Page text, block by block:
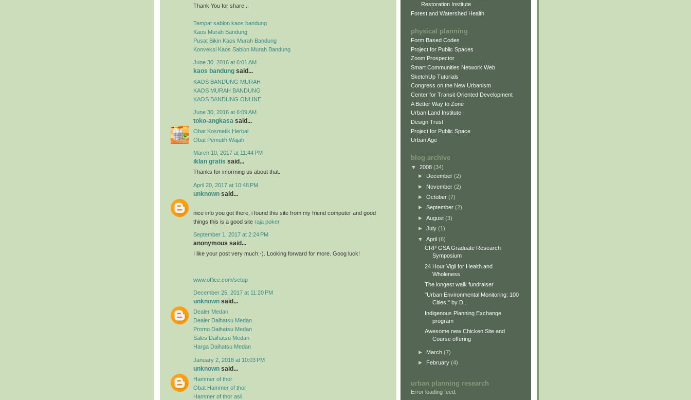
Thank You for share ..
Tempat sablon kaos bandung
Kaos Murah Bandung
Pusat Bikin Kaos Murah Bandung
Konveksi Kaos Sablon Murah Bandung
June 30, 2016 at 6:01 AM
kaos bandung said...
KAOS BANDUNG MURAH
KAOS MURAH BANDUNG
KAOS BANDUNG ONLINE
June 30, 2016 at 6:09 AM
toko-angkasa said...
Obat Kosmetik Herbal
Obat Pemutih Wajah
March 10, 2017 at 11:44 PM
iklan gratis said...
Thanks for informing us about that.
April 20, 2017 at 10:48 PM
unknown said...
nice info you got there, i found this site from my friend computer and good
things this is a good site raja poker
September 1, 2017 at 2:24 PM
anonymous said...
I like your post very much:-). Looking forward for more. Goog luck!
www.office.com/setup
December 25, 2017 at 11:20 PM
unknown said...
Dealer Medan
Dealer Daihatsu Medan
Promo Daihatsu Medan
Sales Daihatsu Medan
Harga Daihatsu Medan
January 2, 2018 at 10:03 PM
unknown said...
Hammer of thor
Obat Hammer of thor
Hammer of thor asli
Restoration Institute
Forest and Watershed Health
physical planning
Form Based Codes
Project for Public Spaces
Zoom Prospector
Smart Communities Network Web
SketchUp Tutorials
Congress on the New Urbanism
Center for Transit Oriented Development
A Better Way to Zone
Urban Land Institute
Design Trust
Project for Public Space
Urban Age
blog archive
▼ 2008 (34)
►
December (2)
► November (2)
► October (7)
► September (2)
► August (3)
► July (1)
▼ April (6)
CRP GSA Graduate Research
Symposium
24 Hour Vigil for Health and
Wholeness
The longest walk fundraiser
"Urban Environmental Monitoring: 100
Cities," by D...
Indigenous Planning Exchange
program
Awesome new Chicken Site and
Course offering
► March (7)
►
February (4)
urban planning research
Error loading feed.